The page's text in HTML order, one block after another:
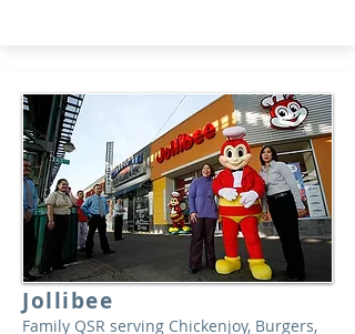
Jollibee
Family QSR serving Chickenjoy, Burgers,